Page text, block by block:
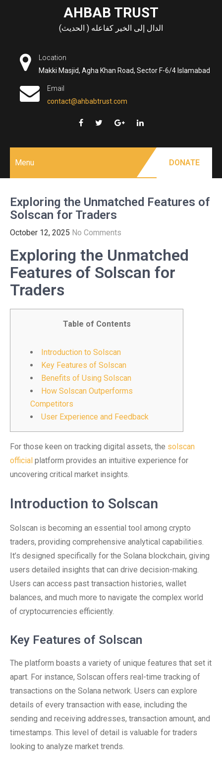
AHBAB TRUST
الدال إلى الخير كفاعله ( الحديث)
Location
Makki Masjid, Agha Khan Road, Sector F-6/4 Islamabad
Email
contact@ahbabtrust.com
Menu DONATE
Exploring the Unmatched Features of
Solscan for Traders
October 12, 2025 No Comments
Exploring the Unmatched
Features of Solscan for
Traders
Table of Contents
Introduction to Solscan
Key Features of Solscan
Benefits of Using Solscan
How Solscan Outperforms
Competitors
User Experience and Feedback
For those keen on tracking digital assets, the solscan
official platform provides an intuitive experience for
uncovering critical market insights.
Introduction to Solscan
Solscan is becoming an essential tool among crypto
traders, providing comprehensive analytical capabilities.
It’s designed specifically for the Solana blockchain, giving
users detailed insights that can drive decision-making.
Users can access past transaction histories, wallet
balances, and much more to navigate the complex world
of cryptocurrencies efficiently.
Key Features of Solscan
The platform boasts a variety of unique features that set it
apart. For instance, Solscan offers real-time tracking of
transactions on the Solana network. Users can explore
details of every transaction with ease, including the
sending and receiving addresses, transaction amount, and
timestamps. This level of detail is valuable for traders
looking to analyze market trends.